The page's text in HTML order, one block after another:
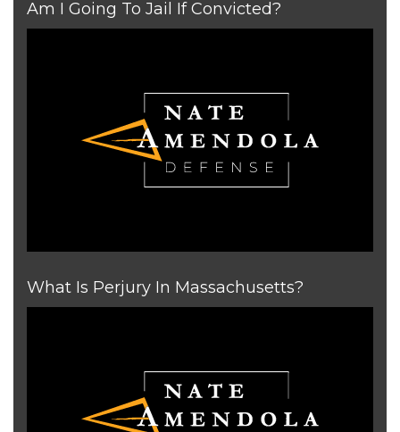
Am I Going To Jail If Convicted?
What Is Perjury In Massachusetts?